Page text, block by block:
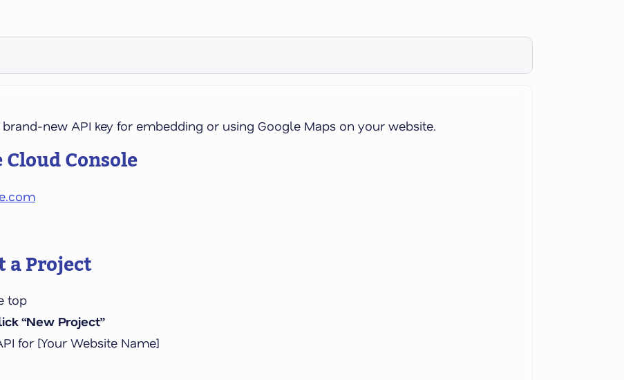
new API key for embedding or using Google Maps on your website.
Console
a Project
top
“New Project”
for [Your Website Name]